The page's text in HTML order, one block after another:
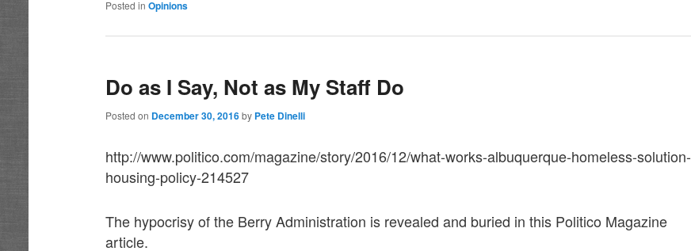
Posted in Opinions
Do as I Say, Not as My Staff Do
Posted on December 30, 2016by Pete Dinelli
http://www.politico.com/magazine/story/2016/12/what-works-albuquerque-homeless-solution-
housing-policy-214527
The hypocrisy of the Berry Administration is revealed and buried in this Politico Magazine
article.